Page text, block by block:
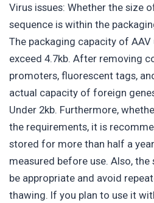
Virus issues: Whether the size
sequence is within the
The packaging capacity of
exceed 4.7kb. After removing
promoters, fluorescent tags,
actual capacity of foreign
Under 2kb. Furthermore,
the requirements, it is
stored for more than half a
measured before use. Also,
be appropriate and avoid
thawing. If you plan to use it